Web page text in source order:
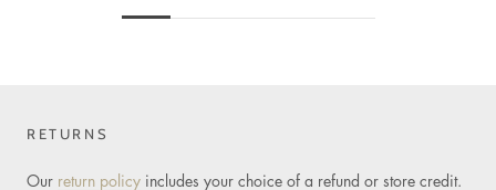
RETURNS
Our return policy includes your choice of a refund or store credit.